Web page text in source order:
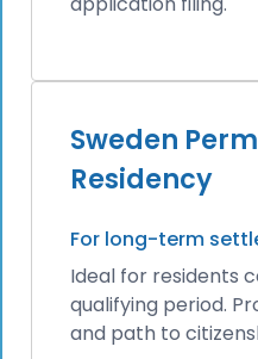
Sweden
Residency
For long-term
Ideal for residents
qualifying period.
and path to